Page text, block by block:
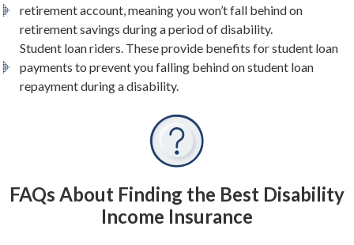
retirement account, meaning you won’t fall behind on
retirement savings during a period of disability.
Student loan riders. These provide benefits for student loan
payments to prevent you falling behind on student loan
repayment during a disability.
FAQs About Finding the Best Disability
Income Insurance